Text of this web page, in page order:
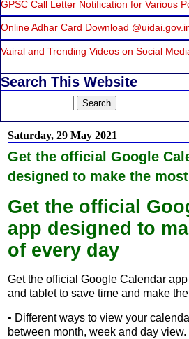
GPSC Call Letter Notification for Various
Online Adhar Card Download
Vairal and Trending Videos on Social
Search This Website
Saturday, 29 May 2021
Get the official Google
designed to make the
Get the official
app designed to
of every day
Get the official Google Calendar
and tablet to save time and make
• Different ways to view your
between month, week and day view.